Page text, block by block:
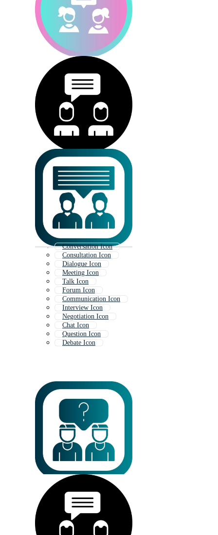
Conversation Icon
Consultation Icon
Dialogue Icon
Meeting Icon
Talk Icon
Forum Icon
Communication Icon
Interview Icon
Negotiation Icon
Chat Icon
Question Icon
Debate Icon